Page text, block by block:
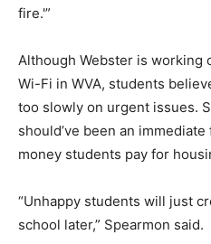
fire.'”
Although Webster is working
Wi-Fi in WVA, students
too slowly on urgent issues.
should’ve been an
money students pay for
“Unhappy students will just
school later,” Spearmon said.